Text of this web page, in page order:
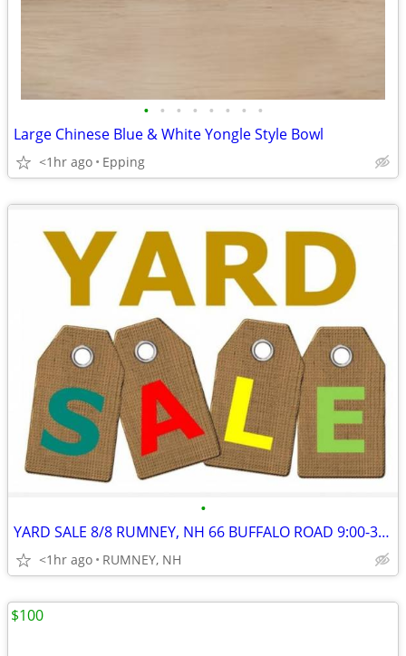
• • • • • • • •
Large Chinese Blue & White Yongle Style Bowl
<1hr ago Epping
•
YARD SALE 8/8 RUMNEY, NH 66 BUFFALO ROAD 9:00-3:00
<1hr ago RUMNEY, NH
$100